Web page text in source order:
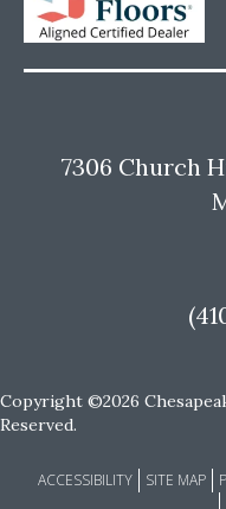
7306 Church
Copyright ©2026
Reserved.
ACCESSIBILITY SITE MAP